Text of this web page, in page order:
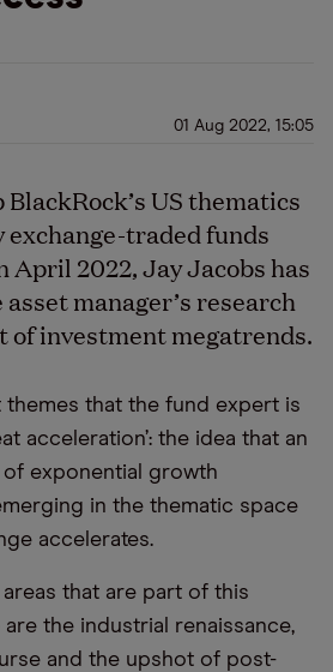
01 Aug 2022, 15:05
US thematics
exchange-traded funds
April 2022, Jay Jacobs has
manager’s research
of investment megatrends.
that the fund expert is
acceleration’: the idea that an
exponential growth
in the thematic space
accelerates.
that are part of this
the industrial renaissance,
and the upshot of post-